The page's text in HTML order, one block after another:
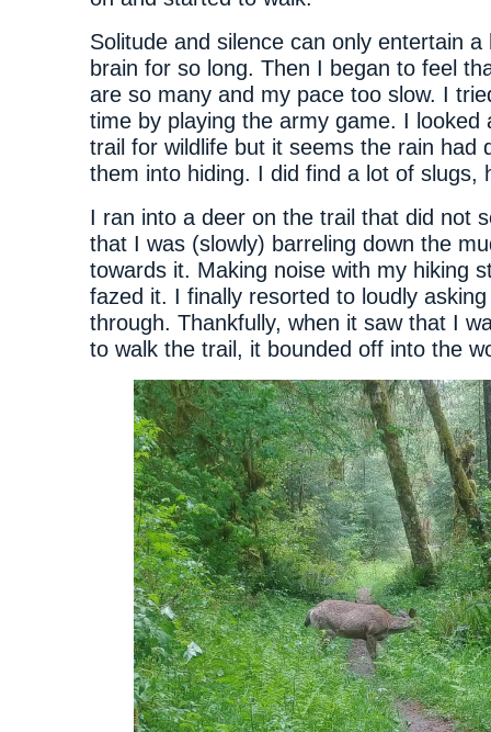
Solitude and silence can only entertain a
brain for so long. Then I began to feel
are so many and my pace too slow. I
time by playing the army game. I looked
trail for wildlife but it seems the rain had
them into hiding. I did find a lot of slugs,
I ran into a deer on the trail that did not
that I was (slowly) barreling down the
towards it. Making noise with my hiking
fazed it. I finally resorted to loudly
through. Thankfully, when it saw that I
to walk the trail, it bounded off into the